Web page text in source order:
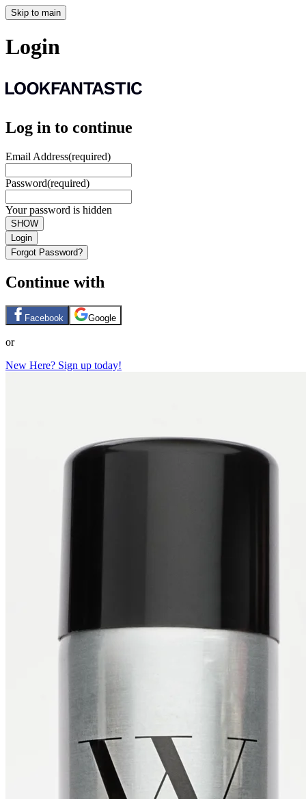
Skip to main
Login
Log in to continue
Email Address(required)
Password(required)
Your password is hidden
SHOW
Login
Forgot Password?
Continue with
Facebook Google
or
New Here? Sign up today!